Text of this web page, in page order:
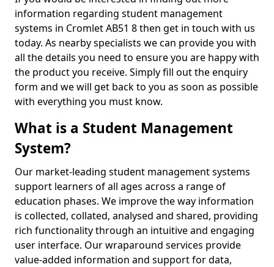
information regarding student management
systems in Cromlet AB51 8 then get in touch with us
today. As nearby specialists we can provide you with
all the details you need to ensure you are happy with
the product you receive. Simply fill out the enquiry
form and we will get back to you as soon as possible
with everything you must know.
What is a Student Management
System?
Our market-leading student management systems
support learners of all ages across a range of
education phases. We improve the way information
is collected, collated, analysed and shared, providing
rich functionality through an intuitive and engaging
user interface. Our wraparound services provide
value-added information and support for data,